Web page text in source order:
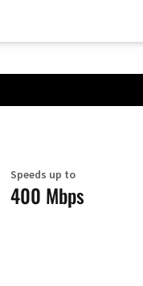
Speeds up to
400 Mbps